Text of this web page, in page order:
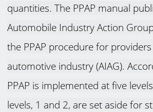
quantities. The PPAP manual
Automobile Industry Action
the PPAP procedure for
automotive industry (AIAG).
PPAP is implemented at five
levels, 1 and 2, are set aside for